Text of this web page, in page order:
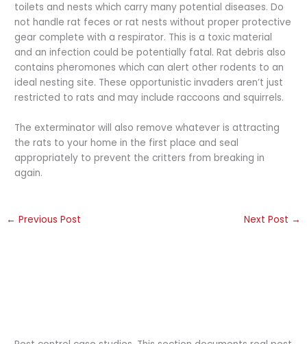
toilets and nests which carry many potential diseases. Do
not handle rat feces or rat nests without proper protective
gear complete with a respirator. This is a toxic material
and an infection could be potentially fatal. Rat debris also
contains pheromones which can alert other rodents to an
ideal nesting site. These opportunistic invaders aren’t just
restricted to rats and may include raccoons and squirrels.
The exterminator will also remove whatever is attracting
the rats to your home in the first place and seal
appropriately to prevent the critters from breaking in
again.
← Previous Post Next Post →